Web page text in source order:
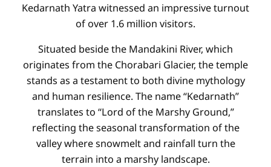
Kedarnath Yatra witnessed an impressive turnout
of over 1.6 million visitors.
Situated beside the Mandakini River, which
originates from the Chorabari Glacier, the temple
stands as a testament to both divine mythology
and human resilience. The name “Kedarnath”
translates to “Lord of the Marshy Ground,”
reflecting the seasonal transformation of the
valley where snowmelt and rainfall turn the
terrain into a marshy landscape.